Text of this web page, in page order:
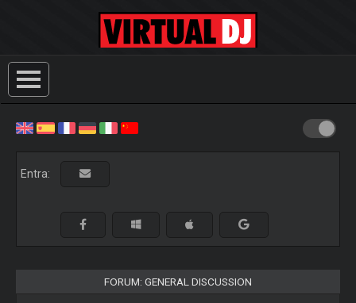
Entra:
FORUM: GENERAL DISCUSSION